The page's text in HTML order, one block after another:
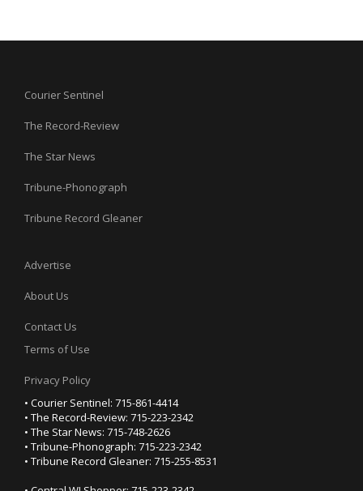
Courier Sentinel
The Record-Review
The Star News
Tribune-Phonograph
Tribune Record Gleaner
Advertise
About Us
Contact Us
Terms of Use
Privacy Policy
• Courier Sentinel: 715-861-4414
• The Record-Review: 715-223-2342
• The Star News: 715-748-2626
• Tribune-Phonograph: 715-223-2342
• Tribune Record Gleaner: 715-255-8531